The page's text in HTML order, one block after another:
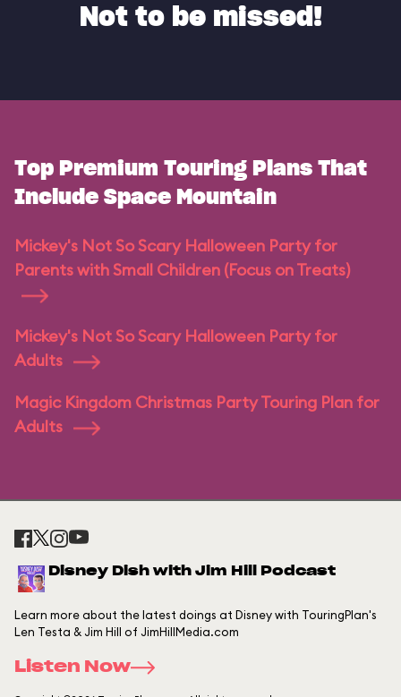
Not to be missed!
Top Premium Touring Plans That
Include Space Mountain
Mickey's Not So Scary Halloween Party for
Parents with Small Children (Focus on Treats)
Mickey's Not So Scary Halloween Party for
Adults
Magic Kingdom Christmas Party Touring Plan for
Adults
Disney Dish with Jim Hill Podcast
Learn more about the latest doings at Disney with TouringPlan's
Len Testa & Jim Hill of JimHillMedia.com
Listen Now